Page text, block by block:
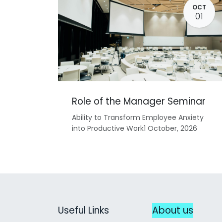
OCT
01
Role of the Manager Seminar
Ability to Transform Employee Anxiety
into Productive Work1 October, 2026
Useful Links About us